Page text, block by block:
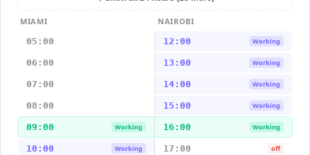
MIAMI
NAIROBI
05:00
12:00 Working
06:00 13:00 Working
07:00 14:00 Working
08:00 15:00 Working
09:00 Working 16:00 Working
10:00 Working 17:00 off